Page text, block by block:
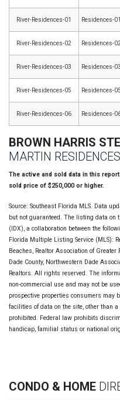
River-Residences-01 Residences-01
River-Residences-02 Residences-02
River-Residences-03 Residences-03
River-Residences-05 Residences-05
River-Residences-06 Residences-
BROWN HARRIS
MARTIN RESIDENCES
The active and sold data in this
sold price of $250,000 or higher.
Source: Southeast Florida MLS. Data
but not guaranteed. The listing data on
(IDX), a collaboration between the
Florida Multiple Listing Service (MLS):
Beaches, Realtor Association of
Dade County, Northwestern Dade
Realtors. All rights reserved. The
non-commercial use and may not be
prospective properties consumers may
facilities of data on the site, other than
prohibited. Federal law prohibits
handicap, familial status or national
CONDO & HOME